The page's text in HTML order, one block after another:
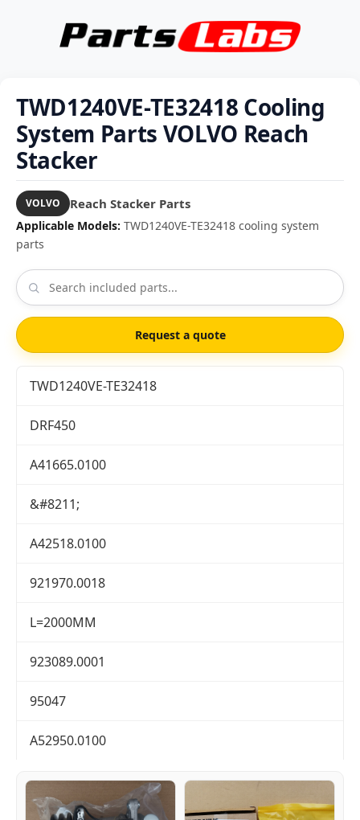
TWD1240VE-TE32418 Cooling
System Parts VOLVO Reach
Stacker
VOLVO Reach Stacker Parts
Applicable Models: TWD1240VE-TE32418 cooling system
parts
Request a quote
TWD1240VE-TE32418
DRF450
A41665.0100
&#8211;
A42518.0100
921970.0018
L=2000MM
923089.0001
95047
A52950.0100